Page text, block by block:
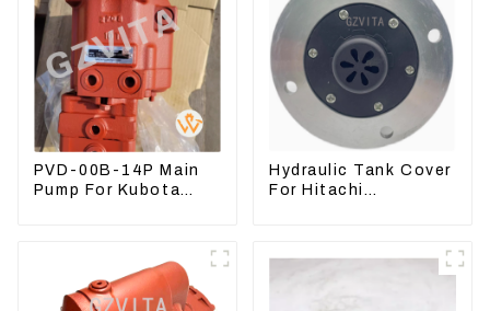
PVD-00B-14P Main
Pump For Kubota
Hydraulic Tank Cover
For Hitachi